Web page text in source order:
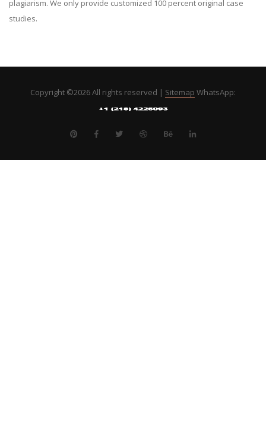
plagiarism. We only provide customized 100 percent original case
studies.
Copyright ©2026 All rights reserved | Sitemap WhatsApp: